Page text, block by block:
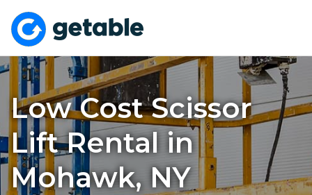
Low Cost Scissor
Lift Rental in
Mohawk, NY